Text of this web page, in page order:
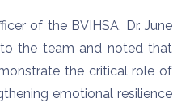
of the BVIHSA, Dr. June
the team and noted that
the critical role of
emotional resilience